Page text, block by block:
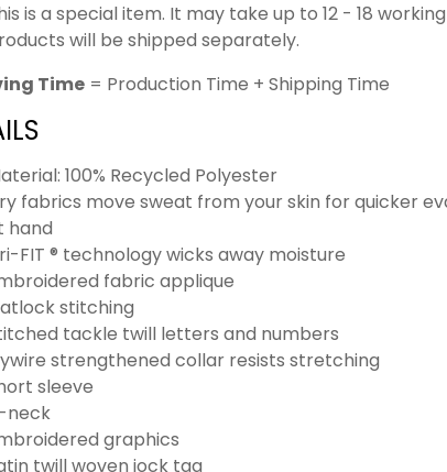
is a special item. It may take up to 12 - 18
will be shipped separately.
Time = Production Time + Shipping Time
100% Recycled Polyester
fabrics move sweat from your skin for quicker
hand
FIT ® technology wicks away moisture
fabric applique
stitching
tackle twill letters and numbers
strengthened collar resists stretching
sleeve
neck
graphics
twill woven jock tag